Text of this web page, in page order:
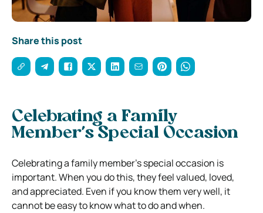
Share this post
Celebrating a Family
Member’s Special Occasion
Celebrating a family member’s special occasion is
important. When you do this, they feel valued, loved,
and appreciated. Even if you know them very well, it
cannot be easy to know what to do and when.